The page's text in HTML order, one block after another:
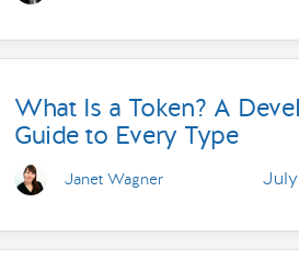
What Is a Token? A
Guide to Every Type
Janet Wagner